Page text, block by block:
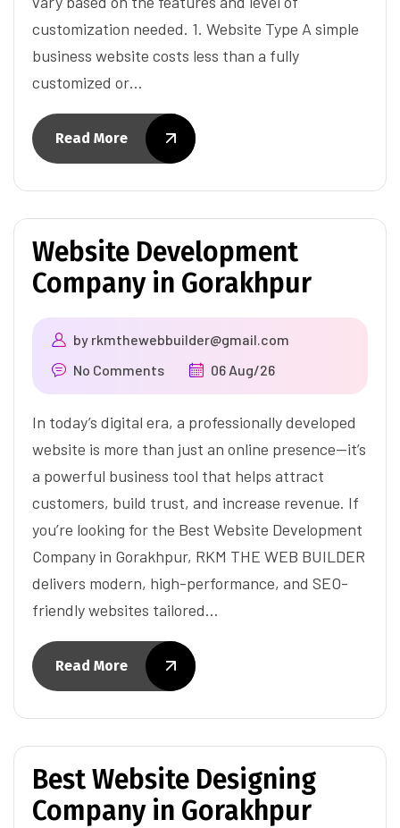
customization needed. 1. Website Type A simple
business website costs less than a fully
customized or…
Read More
Website Development
Company in Gorakhpur
by rkmthewebbuilder@gmail.com
No Comments
06 Aug/26
In today’s digital era, a professionally developed
website is more than just an online presence—it’s
a powerful business tool that helps attract
customers, build trust, and increase revenue. If
you’re looking for the Best Website Development
Company in Gorakhpur, RKM THE WEB BUILDER
delivers modern, high-performance, and SEO-
friendly websites tailored…
Read More
Best Website Designing
Company in Gorakhpur